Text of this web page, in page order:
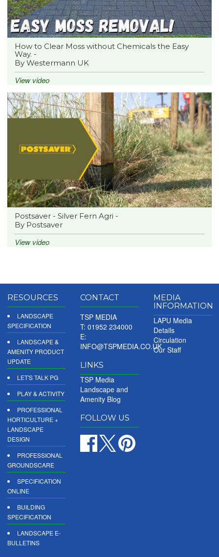
How to Clear Moss without Chemicals the Easy
Way. -
By Westermann UK
View video
Postsaver - Silver Fern Agri -
By Postsaver
View video
RESOURCES
LANDSCAPE
SPECIFICATION
LANDSCAPE &
AMENITY PRODUCT
UPDATE
LET'S TALK PG
PLAY & ACTIVITY
PROFESSIONAL
HORTICULTURE +
LANDSCAPE
DESIGN
PROFESSIONAL
GROUNDSCARE
SPECIFICATION
ONLINE
BUILDING
SPECIFICATION
LANDSCAPE E-
BULLETINS
CONTACT
TSP MEDIA
T: 01952 234000
E:
INFO@TSPMEDIA.CO.UK
LINKS
TSP Media
Landscape and
Amenity Blog
FOLLOW US
MEDIA
INFORMATION
LAPU Media
Details
Circulation
Our Staff